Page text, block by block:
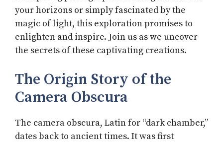
your horizons or simply fascinated by the
magic of light, this exploration promises to
enlighten and inspire. Join us as we uncover
the secrets of these captivating creations.
The Origin Story of the
Camera Obscura
The camera obscura, Latin for “dark chamber,”
dates back to ancient times. It was first